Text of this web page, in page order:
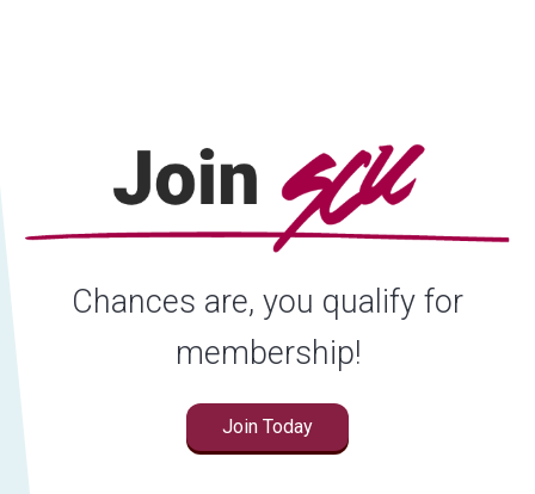
Chances are, you qualify for
membership!
Join Today